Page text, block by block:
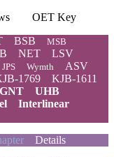
OET Key
BSB MSB
NET
LSV
JPS Wymth ASV
1769
KJB-1611
UHB
Interlinear
Details